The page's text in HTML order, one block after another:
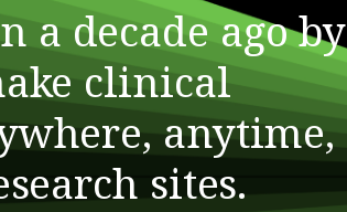
a decade ago by
clinical
anytime,
sites.